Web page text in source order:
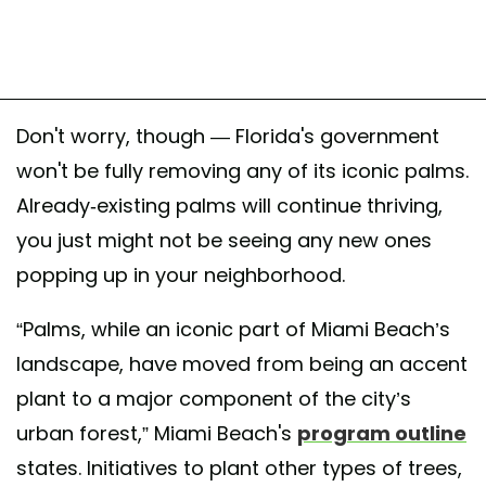
Don't worry, though — Florida's government
won't be fully removing any of its iconic palms.
Already-existing palms will continue thriving,
you just might not be seeing any new ones
popping up in your neighborhood.
“Palms, while an iconic part of Miami Beach’s
landscape, have moved from being an accent
plant to a major component of the city’s
urban forest,” Miami Beach's program outline
states. Initiatives to plant other types of trees,